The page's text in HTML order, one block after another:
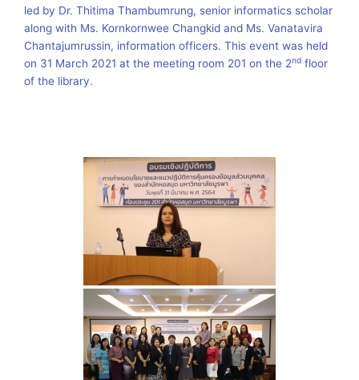
led by Dr. Thitima Thambumrung, senior informatics scholar
along with Ms. Kornkornwee Changkid and Ms. Vanatavira
Chantajumrussin, information officers. This event was held
on 31 March 2021 at the meeting room 201 on the 2nd floor
of the library.